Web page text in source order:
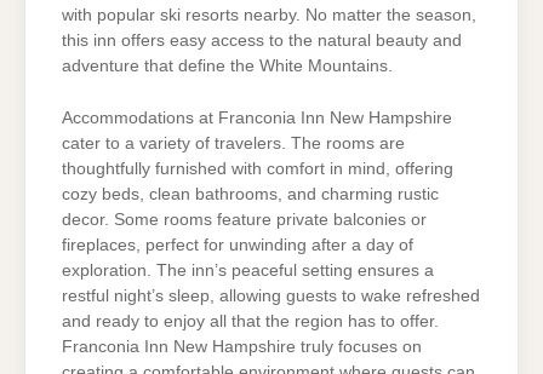
with popular ski resorts nearby. No matter the season,
this inn offers easy access to the natural beauty and
adventure that define the White Mountains.
Accommodations at Franconia Inn New Hampshire
cater to a variety of travelers. The rooms are
thoughtfully furnished with comfort in mind, offering
cozy beds, clean bathrooms, and charming rustic
decor. Some rooms feature private balconies or
fireplaces, perfect for unwinding after a day of
exploration. The inn’s peaceful setting ensures a
restful night’s sleep, allowing guests to wake refreshed
and ready to enjoy all that the region has to offer.
Franconia Inn New Hampshire truly focuses on